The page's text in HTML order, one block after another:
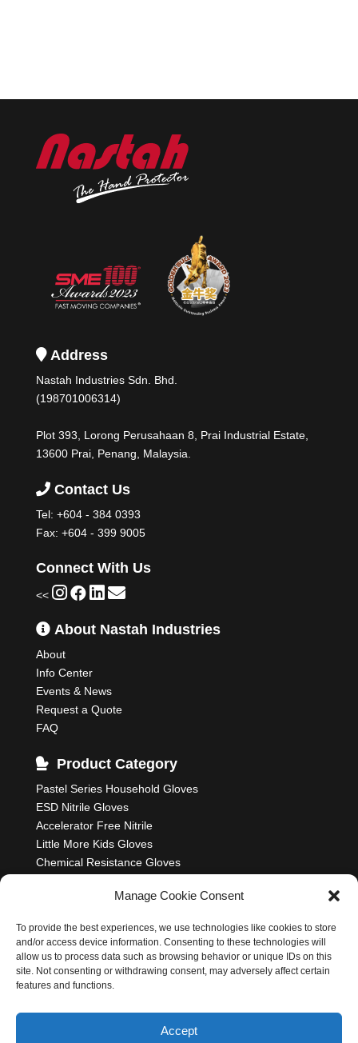
Manage Cookie Consent
To provide the best experiences, we use technologies like cookies to store
and/or access device information. Consenting to these technologies will
allow us to process data such as browsing behavior or unique IDs on this
site. Not consenting or withdrawing consent, may adversely affect certain
features and functions.
Accept
Address
Nastah Industries Sdn. Bhd.
(198701006314)
Plot 393, Lorong Perusahaan 8, Prai Industrial Estate,
13600 Prai, Penang, Malaysia.
Contact Us
Tel: +604 - 384 0393
Fax: +604 - 399 9005
Connect With Us
<<
About Nastah Industries
About
Info Center
Events & News
Request a Quote
FAQ
Product Category
Pastel Series Household Gloves
ESD Nitrile Gloves
Accelerator Free Nitrile
Little More Kids Gloves
Chemical Resistance Gloves
Household Rubber Gloves
All Rights Reserved
Cookie Policy